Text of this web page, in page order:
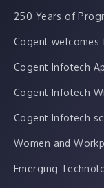
250 Years of
Cogent welcomes
Cogent Infotech
Cogent Infotech
Cogent Infotech
Women and
Emerging